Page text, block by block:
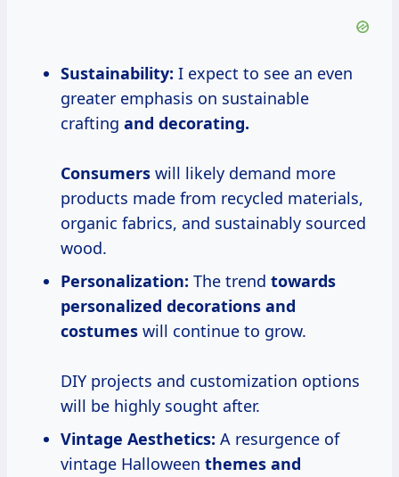
Sustainability: I expect to see an even
greater emphasis on sustainable
crafting and decorating.
Consumers will likely demand more
products made from recycled materials,
organic fabrics, and sustainably sourced
wood.
Personalization: The trend towards
personalized decorations and
costumes will continue to grow.
DIY projects and customization options
will be highly sought after.
Vintage Aesthetics: A resurgence of
vintage Halloween themes and